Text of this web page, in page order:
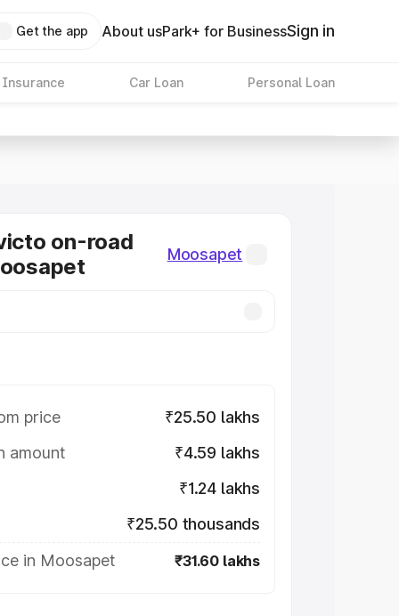
Get the app About usPark+ for BusinessSign in
Insurance Car Loan Personal Loan
on-road
Moosapet
price
₹25.50 lakhs
amount
₹4.59 lakhs
₹1.24 lakhs
₹25.50 thousands
in Moosapet
₹31.60 lakhs